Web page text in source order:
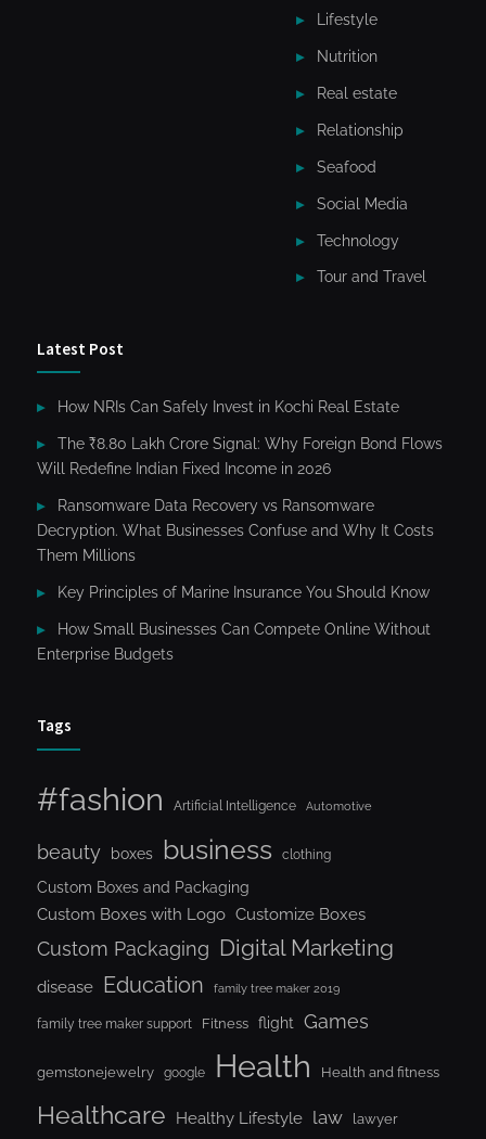
Lifestyle
Nutrition
Real estate
Relationship
Seafood
Social Media
Technology
Tour and Travel
Latest Post
How NRIs Can Safely Invest in Kochi Real Estate
The ₹8.80 Lakh Crore Signal: Why Foreign Bond Flows
Will Redefine Indian Fixed Income in 2026
Ransomware Data Recovery vs Ransomware
Decryption. What Businesses Confuse and Why It Costs
Them Millions
Key Principles of Marine Insurance You Should Know
How Small Businesses Can Compete Online Without
Enterprise Budgets
Tags
#fashion Artificial Intelligence Automotive
beauty boxes business clothing
Custom Boxes and Packaging
Custom Boxes with Logo Customize Boxes
Custom Packaging Digital Marketing
disease Education family tree maker 2019
family tree maker support Fitness flight Games
gemstonejewelry google Health Health and fitness
Healthcare Healthy Lifestyle law lawyer